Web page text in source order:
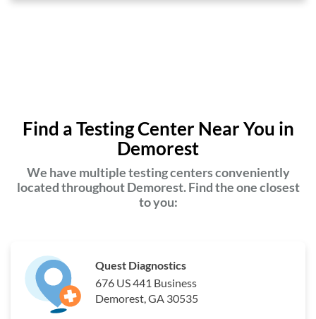
Find a Testing Center Near You in
Demorest
We have multiple testing centers conveniently
located throughout Demorest. Find the one closest
to you:
Quest Diagnostics
676 US 441 Business
Demorest, GA 30535